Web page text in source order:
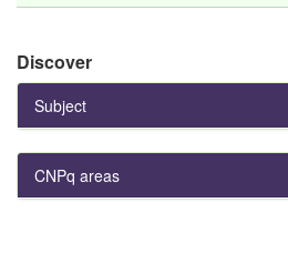
Discover
Subject
CNPq areas